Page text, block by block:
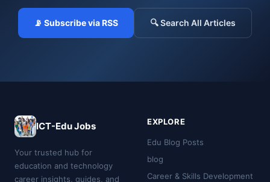
📡 Subscribe via RSS 🔍 Search All Articles
ICT-Edu Jobs
Your trusted hub for
education and technology
career insights, guides, and
EXPLORE
Edu Blog Posts
blog
Career & Skills Development